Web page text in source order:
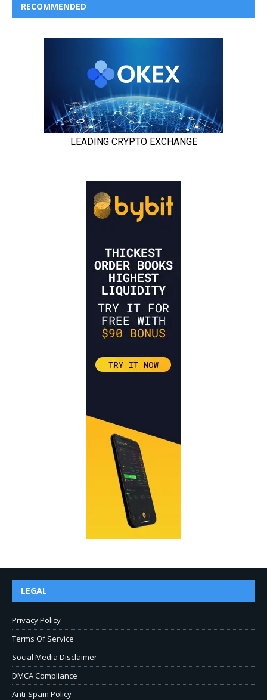
RECOMMENDED
LEGAL
Privacy Policy
Terms Of Service
Social Media Disclaimer
DMCA Compliance
Anti-Spam Policy